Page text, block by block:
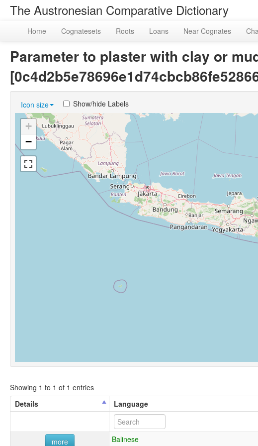
The Austronesian Comparative Dictionary
Home Cognatesets Roots Loans Near Cognates
Parameter to plaster with clay or
Icon size Show/hide Labels
+
−
Showing 1 to 1 of 1 entries
Details
Language
more Balinese